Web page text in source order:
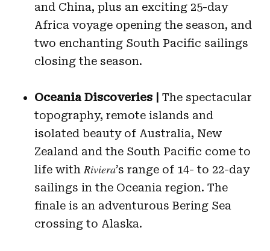
and China, plus an exciting 25-day
Africa voyage opening the season, and
two enchanting South Pacific sailings
closing the season.
Oceania Discoveries | The spectacular
topography, remote islands and
isolated beauty of Australia, New
Zealand and the South Pacific come to
life with Riviera’s range of 14- to 22-day
sailings in the Oceania region. The
finale is an adventurous Bering Sea
crossing to Alaska.